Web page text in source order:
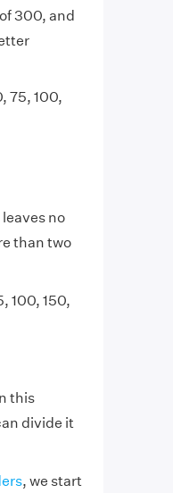
300, and
75, 100,
no
than two
100, 150,
this
divide it
, we start